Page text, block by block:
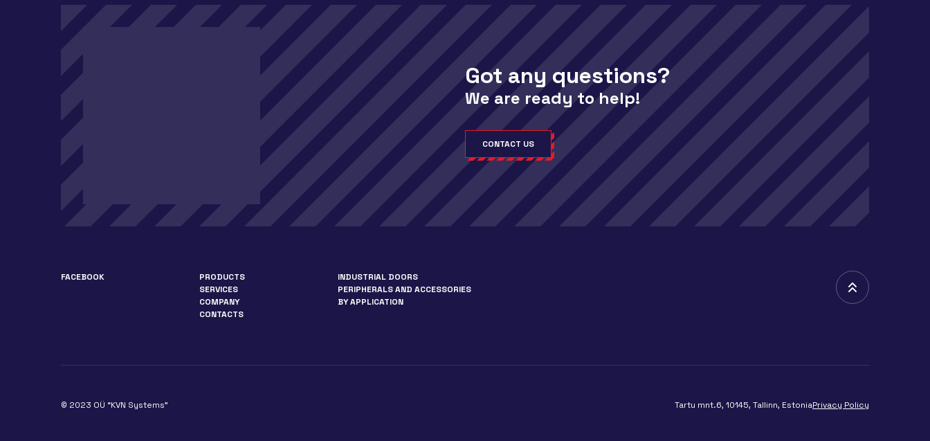
Got any questions?
We are ready to help!
CONTACT US
FACEBOOK
PRODUCTS
SERVICES
COMPANY
CONTACTS
INDUSTRIAL DOORS
PERIPHERALS AND ACCESSORIES
BY APPLICATION
© 2023 OÜ “KVN Systems” Tartu mnt.6, 10145, Tallinn, EstoniaPrivacy Policy